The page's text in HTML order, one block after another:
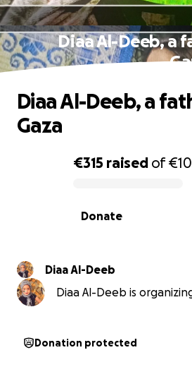
Diaa Al-Deeb, a
0% complete
€315 raised of
Donate
Diaa Al-Deeb, a
Gaza
Diaa Al-Deeb
Diaa Al-Deeb is
Donation protected